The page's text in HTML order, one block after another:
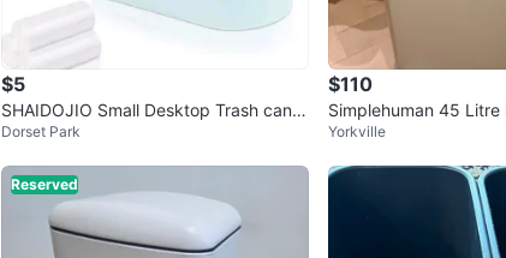
$5
SHAIDOJIO Small Desktop Trash can R
ec
Dorset Park
$110
Simplehuman 45 Litre
hen Step Can
Yorkville
Reserved